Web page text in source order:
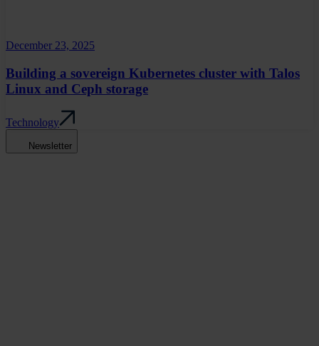
December 23, 2025
Building a sovereign Kubernetes cluster with Talos
Linux and Ceph storage
Technology
Newsletter